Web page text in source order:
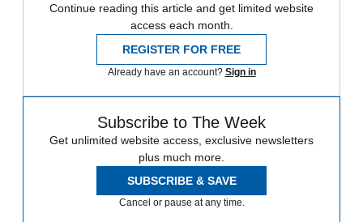
Continue reading this article and get limited website
access each month.
REGISTER FOR FREE
Already have an account? Sign in
Subscribe to The Week
Get unlimited website access, exclusive newsletters
plus much more.
SUBSCRIBE & SAVE
Cancel or pause at any time.